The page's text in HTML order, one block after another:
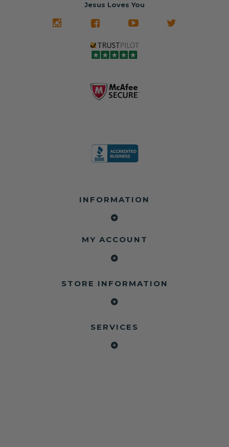
Jesus Loves You
INFORMATION
MY ACCOUNT
STORE INFORMATION
SERVICES